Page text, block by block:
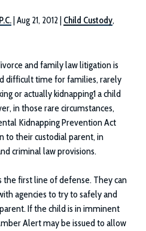
|Aug 21, 2012 Child Custody,
and family law litigation is
difficult time for families, rarely
or actually kidnapping1 a child
in those rare circumstances,
Kidnapping Prevention Act
to their custodial parent, in
criminal law provisions.
the first line of defense. They can
agencies to try to safely and
If the child is in imminent
Alert may be issued to allow